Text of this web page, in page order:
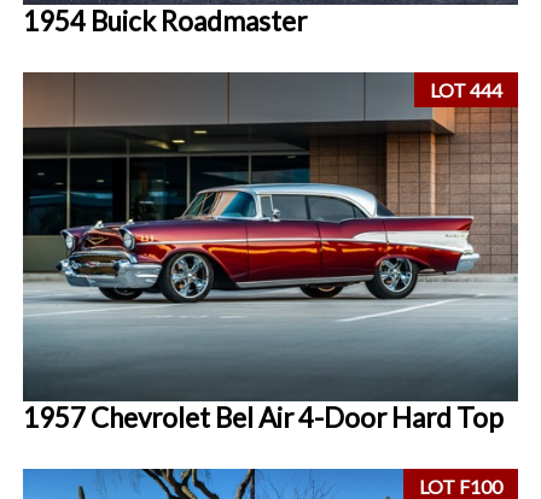
1954 Buick Roadmaster
LOT 444
1957 Chevrolet Bel Air 4-Door Hard Top
LOT F100